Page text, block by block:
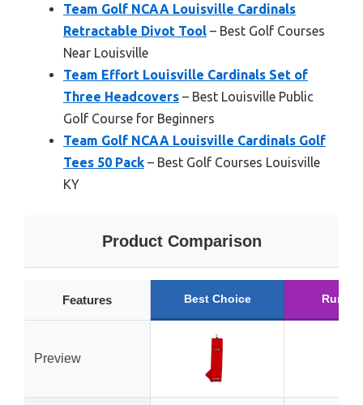
Team Golf NCAA Louisville Cardinals
Retractable Divot Tool – Best Golf Courses
Near Louisville
Team Effort Louisville Cardinals Set of
Three Headcovers – Best Louisville Public
Golf Course for Beginners
Team Golf NCAA Louisville Cardinals Golf
Tees 50 Pack – Best Golf Courses Louisville
KY
Product Comparison
Features Best Choice
Preview